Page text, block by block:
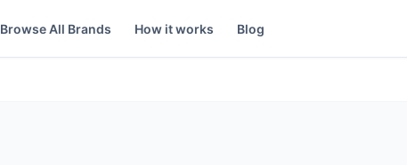
Browse All Brands How it works Blog